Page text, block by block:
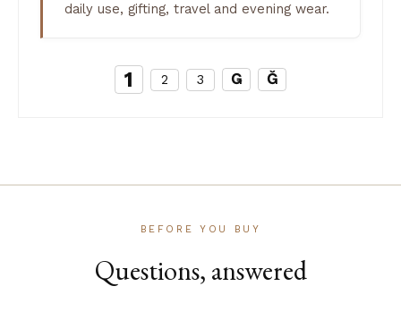
daily use, gifting, travel and evening wear.
1 2 3
BEFORE YOU BUY
Questions, answered